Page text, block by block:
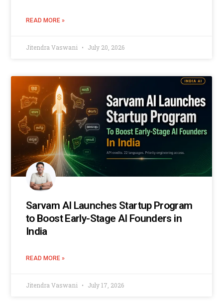
READ MORE »
Jitendra Vaswani July 20, 2026
Sarvam AI Launches Startup Program
to Boost Early-Stage AI Founders in
India
READ MORE »
Jitendra Vaswani July 17, 2026